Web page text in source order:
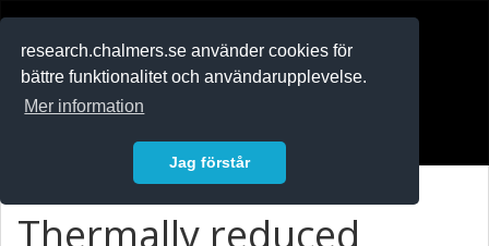
research.chalmers.se använder cookies för
bättre funktionalitet och användarupplevelse.
Mer information
Jag förstår
Thermally reduced